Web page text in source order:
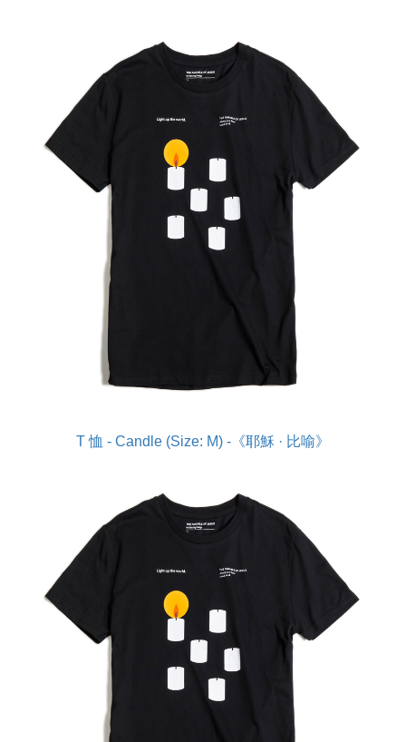
T 恤 - Candle (Size: M) -《耶穌 · 比喻》